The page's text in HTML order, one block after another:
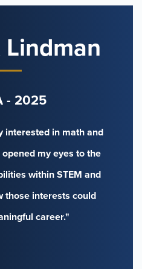
- 2025
interested in math and
opened my eyes to the
within STEM and
those interests could
career."